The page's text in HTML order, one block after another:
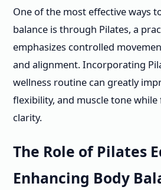
One of the most effective ways
balance is through Pilates, a
emphasizes controlled
and alignment. Incorporating
wellness routine can greatly
flexibility, and muscle tone
clarity.
The Role of Pilates
Enhancing Body